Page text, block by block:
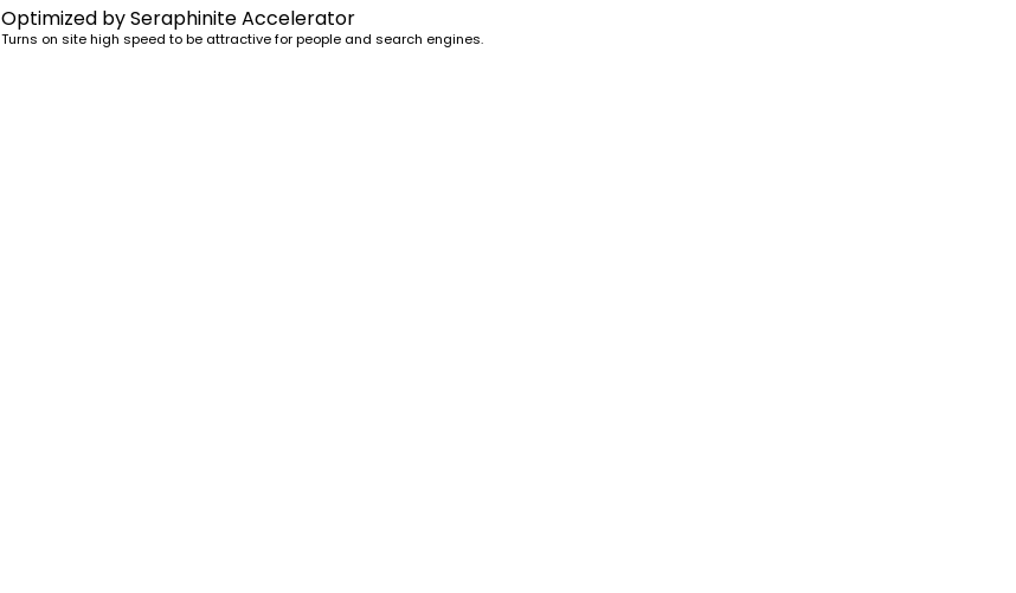
Optimized by Seraphinite Accelerator
Turns on site high speed to be attractive for people and search engines.